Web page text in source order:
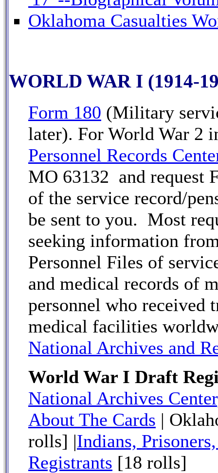
Oklahoma Casualties
WORLD WAR I (1914-
Form 180 (Military
later). For World War 2
Personnel Records
MO 63132 and request
of the service record/
be sent to you. Most
seeking information
Personnel Files of
and medical records of
personnel who received
medical facilities
National Archives and
World War I Draft
National Archives Center
About The Cards |
rolls] |Indians,
Registrants [18 rolls]